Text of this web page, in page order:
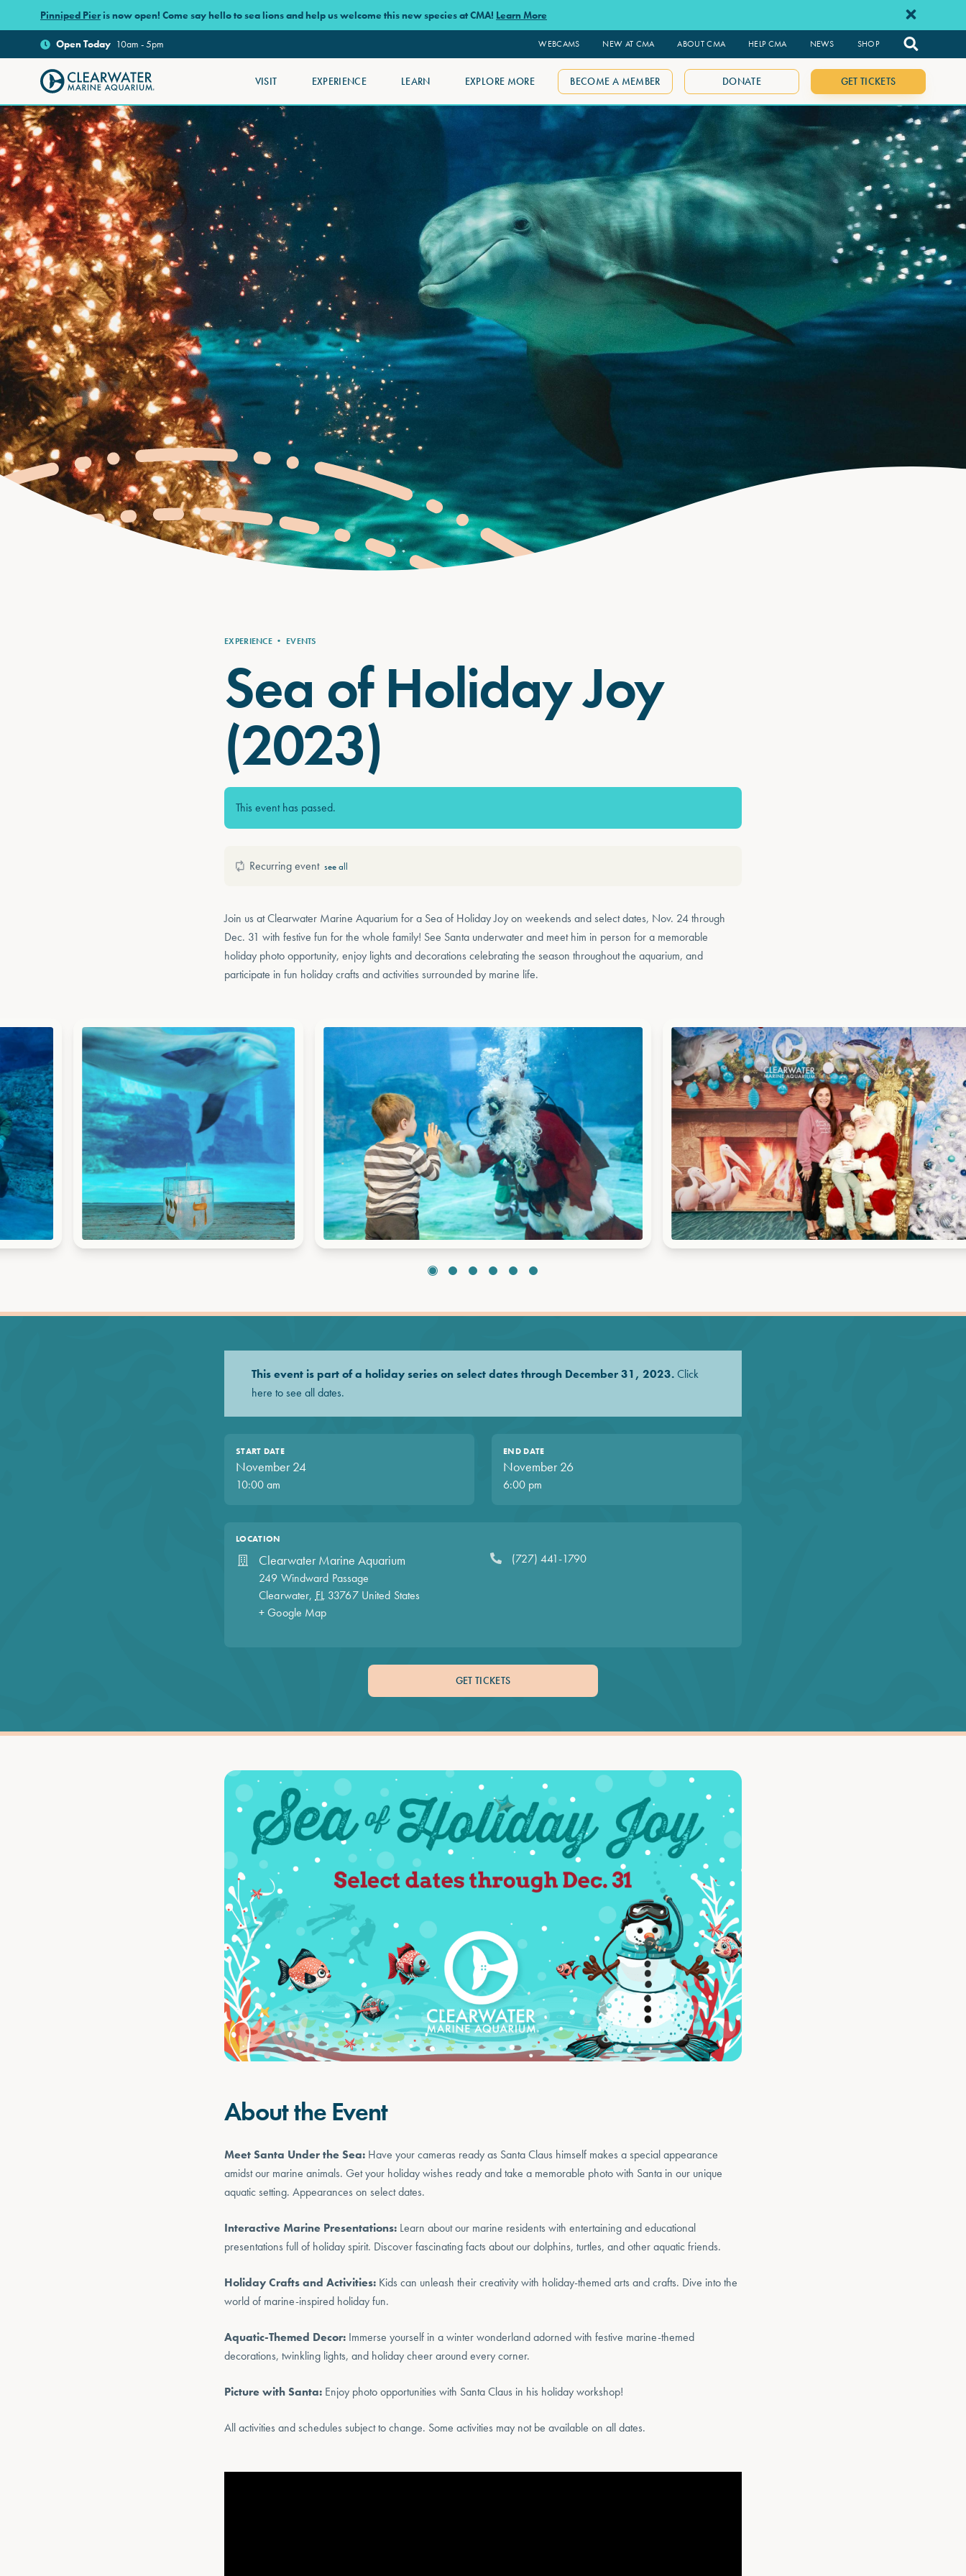
Skip to main content
Pinniped Pieris now open! Come say hello to sea lions and help us welcome this new species at CMA! Learn More
OpenToday 10am - 5pm WEBCAMS NEW AT CMA ABOUT CMA HELP CMA NEWS SHOP
Clearwater Marine Aquarium
VISIT EXPERIENCE LEARN EXPLORE MORE BECOME A MEMBER DONATE GET TICKETS
EXPERIENCE • EVENTS
Sea of Holiday Joy
(2023)
This event has passed.
Recurring event see all
Join us at Clearwater Marine Aquarium for a Sea of Holiday Joy on weekends and select dates, Nov. 24 through
Dec. 31 with festive fun for the whole family! See Santa underwater and meet him in person for a memorable
holiday photo opportunity, enjoy lights and decorations celebrating the season throughout the aquarium, and
participate in fun holiday crafts and activities surrounded by marine life.
This event is part of a holiday series on select dates through December 31, 2023.Click
here to see all dates.
START DATE
November 24
10:00 am
END DATE
November 26
6:00 pm
LOCATION
Clearwater Marine Aquarium
249 Windward Passage
Clearwater, FL 33767 United States
+ Google Map
(727) 441-1790
GET TICKETS
About the Event
Meet Santa Under the Sea: Have your cameras ready as Santa Claus himself makes a special appearance
amidst our marine animals. Get your holiday wishes ready and take a memorable photo with Santa in our unique
aquatic setting. Appearances on select dates.
Interactive Marine Presentations: Learn about our marine residents with entertaining and educational
presentations full of holiday spirit. Discover fascinating facts about our dolphins, turtles, and other aquatic friends.
Holiday Crafts and Activities: Kids can unleash their creativity with holiday-themed arts and crafts. Dive into the
world of marine-inspired holiday fun.
Aquatic-Themed Decor: Immerse yourself in a winter wonderland adorned with festive marine-themed
decorations, twinkling lights, and holiday cheer around every corner.
Picture with Santa: Enjoy photo opportunities with Santa Claus in his holiday workshop!
All activities and schedules subject to change. Some activities may not be available on all dates.